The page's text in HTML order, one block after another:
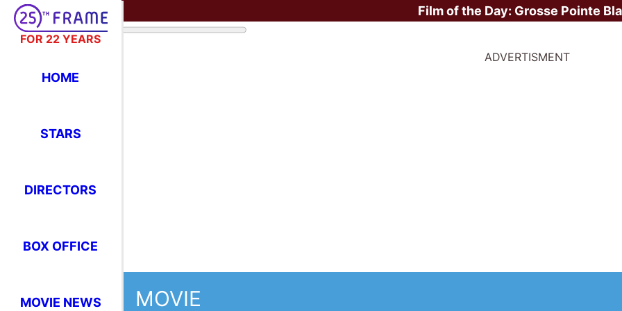
FOR 22 YEARS
HOME
STARS
DIRECTORS
BOX OFFICE
MOVIE NEWS
Film of the Day: Grosse Pointe
ADVERTISMENT
MOVIE